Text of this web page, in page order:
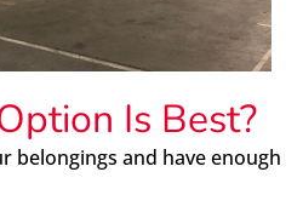
Is Best?
belongings and have enough